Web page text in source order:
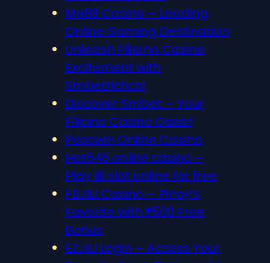
Me88 Casino – Leading
Online Gaming Destination
Unleash Filipino Casino
Excitement with
Smbetrichcs!
Discover S​mbet – Your
Filipino Casino Oasis!
Pesowin Online Casino
Hot646 online casino –
Play jili slot online for free
FBJILI Casino – Pinoy’s
Favorite with ₱500 Free
Bonus
EZJILI Login – Access Your